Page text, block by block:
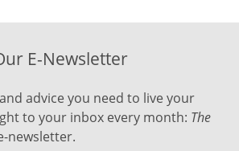
E-Newsletter
advice you need to live your
to your inbox every month: The
newsletter.